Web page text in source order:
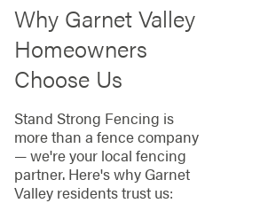
Why Garnet Valley
Homeowners
Choose Us
Stand Strong Fencing is
more than a fence company
— we're your local fencing
partner. Here's why Garnet
Valley residents trust us: